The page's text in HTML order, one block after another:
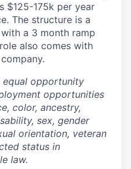
$125-175k per year
The structure is a
a 3 month ramp
also comes with
equal opportunity
opportunities
color, ancestry,
sex, gender
orientation, veteran
status in
law.